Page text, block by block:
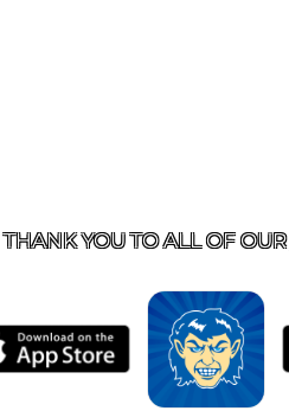
THANK YOU TO ALL OF OUR